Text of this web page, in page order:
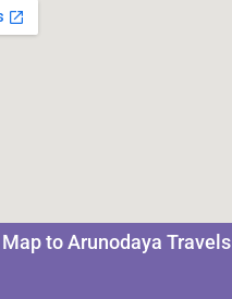
to Arunodaya Travels